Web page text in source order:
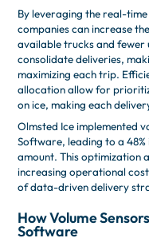
By leveraging the real-
companies can increase
available trucks and fewer
consolidate deliveries,
maximizing each trip.
allocation allow for
on ice, making each
Olmsted Ice implemented
Software, leading to a
amount. This optimization
increasing operational
of data-driven delivery
How Volume
Software